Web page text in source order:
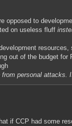
opposed to
on useless fluff
out of the budget
from personal attacks.
if CCP had some